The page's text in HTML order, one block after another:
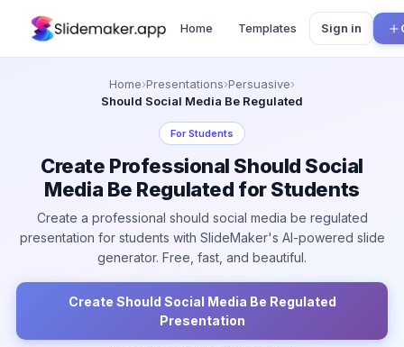
Home Templates Sign in
Home›Presentations›Persuasive›
Should Social Media Be Regulated
ForStudents
Create Professional Should Social
Media Be Regulated for Students
Create a professional should social media be regulated
presentation for students with SlideMaker's AI-powered slide
generator. Free, fast, and beautiful.
Create Should Social Media Be Regulated
Presentation